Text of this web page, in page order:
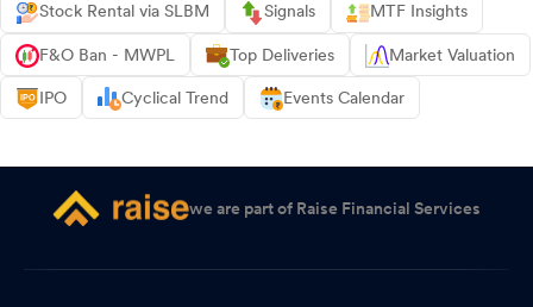
Stock Rental via SLBM Signals MTF Insights
F&O Ban - MWPL Top Deliveries Market Valuation
IPO Cyclical Trend Events Calendar
we are part of Raise Financial Services